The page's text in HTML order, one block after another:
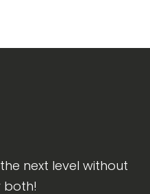
next level without
both!